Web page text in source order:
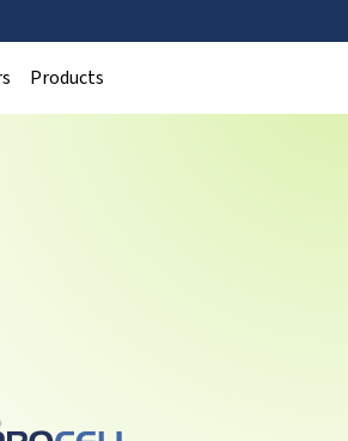
Products